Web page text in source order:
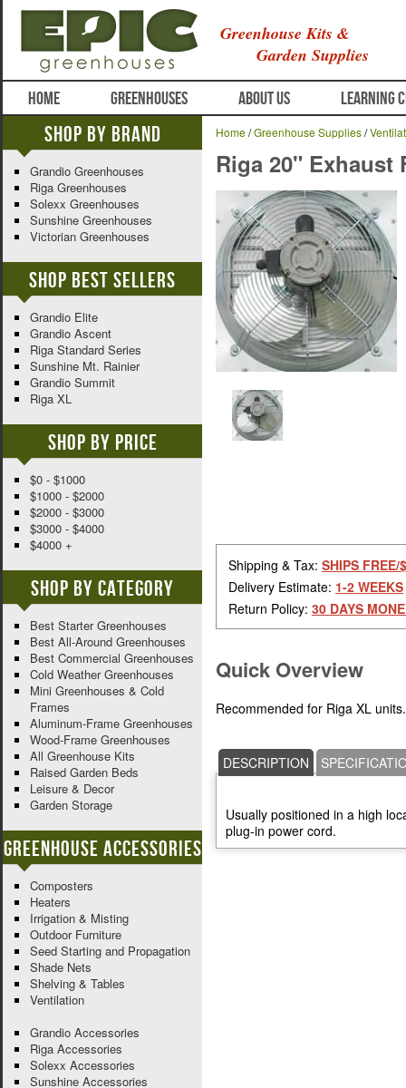
Greenhouse Kits &
Garden Supplies
HOME GREENHOUSES ABOUT US LEARNING
Home/Greenhouse Supplies/
Riga 20" Exhaust
Shipping & Tax: SHIPS FREE/
Delivery Estimate: 1-2 WEEKS
Return Policy: 30 DAYS
Quick Overview
Recommended for Riga XL
DESCRIPTION
Usually positioned in a high
plug-in power cord.
Shop By Brand
Grandio Greenhouses
Riga Greenhouses
Solexx Greenhouses
Sunshine Greenhouses
Victorian Greenhouses
Shop Best Sellers
Grandio Elite
Grandio Ascent
Riga Standard Series
Sunshine Mt. Rainier
Grandio Summit
Riga XL
Shop By Price
$0 - $1000
$1000 - $2000
$2000 - $3000
$3000 - $4000
$4000 +
Shop By Category
Best Starter Greenhouses
Best All-Around Greenhouses
Best Commercial Greenhouses
Cold Weather Greenhouses
Mini Greenhouses & Cold
Frames
Aluminum-Frame Greenhouses
Wood-Frame Greenhouses
All Greenhouse Kits
Raised Garden Beds
Leisure & Decor
Garden Storage
Greenhouse Accessories
Composters
Heaters
Irrigation & Misting
Outdoor Furniture
Seed Starting and Propagation
Shade Nets
Shelving & Tables
Ventilation
Grandio Accessories
Riga Accessories
Solexx Accessories
Sunshine Accessories